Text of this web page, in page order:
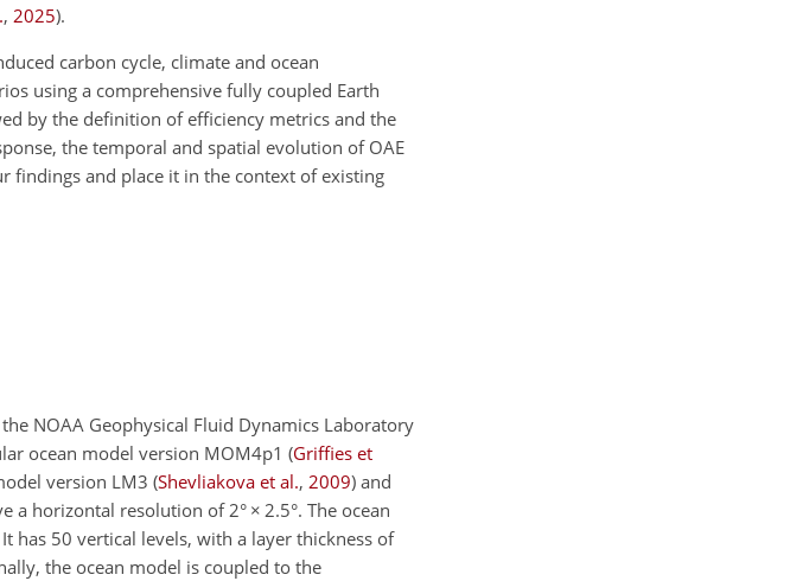
, 2025).
carbon cycle, climate and ocean
using a comprehensive fully coupled Earth
by the definition of efficiency metrics and the
the temporal and spatial evolution of OAE
findings and place it in the context of existing
NOAA Geophysical Fluid Dynamics Laboratory
ocean model version MOM4p1 (Griffies et
version LM3 (Shevliakova et al., 2009) and
a horizontal resolution of 2° × 2.5°. The ocean
has 50 vertical levels, with a layer thickness of
the ocean model is coupled to the